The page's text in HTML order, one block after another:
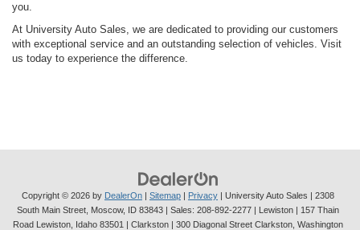
you.
At University Auto Sales, we are dedicated to providing our customers
with exceptional service and an outstanding selection of vehicles. Visit
us today to experience the difference.
Copyright © 2026 by DealerOn Sitemap Privacy | University Auto Sales
2308
South Main Street, Moscow, ID 83843 | Sales: 208-892-2277 | Lewiston | 157 Thain
Road Lewiston, Idaho 83501
| Clarkston | 300 Diagonal Street Clarkston, Washington